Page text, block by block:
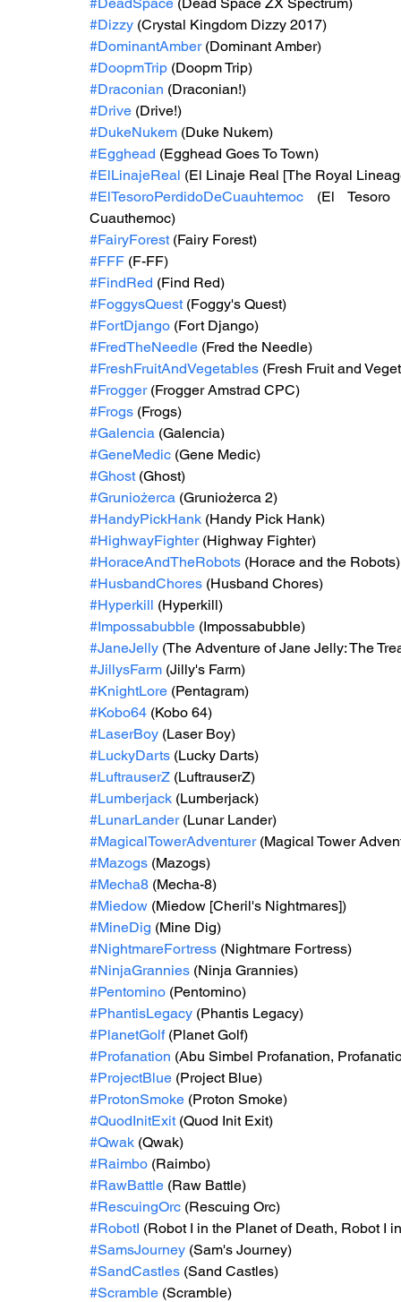
#Dizzy (Crystal Kingdom Dizzy 2017)
#DominantAmber (Dominant Amber)
#DoopmTrip (Doopm Trip)
#Draconian (Draconian!)
#Drive (Drive!)
#DukeNukem (Duke Nukem)
#Egghead (Egghead Goes To Town)
#ElLinajeReal (El Linaje Real [The Royal
#ElTesoroPerdidoDeCuauhtemoc (El Tesoro
Cuauthemoc)
#FairyForest (Fairy Forest)
#FFF (F-FF)
#FindRed (Find Red)
#FoggysQuest (Foggy's Quest)
#FortDjango (Fort Django)
#FredTheNeedle (Fred the Needle)
#FreshFruitAndVegetables (Fresh Fruit and
#Frogger (Frogger Amstrad CPC)
#Frogs (Frogs)
#Galencia (Galencia)
#GeneMedic (Gene Medic)
#Ghost (Ghost)
#Gruniożerca (Gruniożerca 2)
#HandyPickHank (Handy Pick Hank)
#HighwayFighter (Highway Fighter)
#HoraceAndTheRobots (Horace and the Robots)
#HusbandChores (Husband Chores)
#Hyperkill (Hyperkill)
#Impossabubble (Impossabubble)
#JaneJelly (The Adventure of Jane Jelly: The
#JillysFarm (Jilly's Farm)
#KnightLore (Pentagram)
#Kobo64 (Kobo 64)
#LaserBoy (Laser Boy)
#LuckyDarts (Lucky Darts)
#LuftrauserZ (LuftrauserZ)
#Lumberjack (Lumberjack)
#LunarLander (Lunar Lander)
#MagicalTowerAdventurer (Magical Tower
#Mazogs (Mazogs)
#Mecha8 (Mecha-8)
#Miedow (Miedow [Cheril's Nightmares])
#MineDig (Mine Dig)
#NightmareFortress (Nightmare Fortress)
#NinjaGrannies (Ninja Grannies)
#Pentomino (Pentomino)
#PhantisLegacy (Phantis Legacy)
#PlanetGolf (Planet Golf)
#Profanation (Abu Simbel Profanation,
#ProjectBlue (Project Blue)
#ProtonSmoke (Proton Smoke)
#QuodInitExit (Quod Init Exit)
#Qwak (Qwak)
#Raimbo (Raimbo)
#RawBattle (Raw Battle)
#RescuingOrc (Rescuing Orc)
#RobotI (Robot I in the Planet of Death, Robot I
#SamsJourney (Sam's Journey)
#SandCastles (Sand Castles)
#Scramble (Scramble)